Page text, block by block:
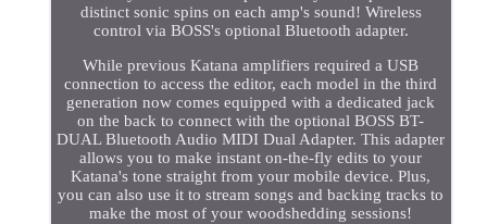
distinct sonic spins on each amp's sound! Wireless
control via BOSS's optional Bluetooth adapter.
While previous Katana amplifiers required a USB
connection to access the editor, each model in the third
generation now comes equipped with a dedicated jack
on the back to connect with the optional BOSS BT-
DUAL Bluetooth Audio MIDI Dual Adapter. This adapter
allows you to make instant on-the-fly edits to your
Katana's tone straight from your mobile device. Plus,
you can also use it to stream songs and backing tracks to
make the most of your woodshedding sessions!